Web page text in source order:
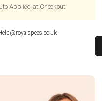
Applied at Checkout